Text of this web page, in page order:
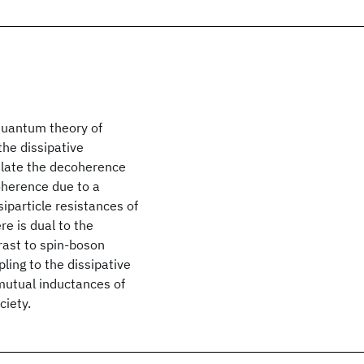
theory of
dissipative
the decoherence
due to a
resistances of
is dual to the
to spin-boson
to the dissipative
inductances of